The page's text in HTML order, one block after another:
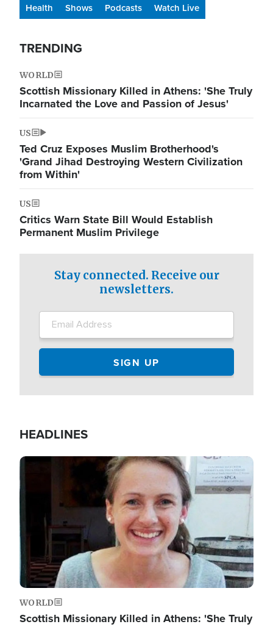
Health
Shows Podcasts Watch Live
TRENDING
WORLD
Scottish Missionary Killed in Athens: 'She Truly
Incarnated the Love and Passion of Jesus'
US
Ted Cruz Exposes Muslim Brotherhood's
'Grand Jihad Destroying Western Civilization
from Within'
US
Critics Warn State Bill Would Establish
Permanent Muslim Privilege
Stay connected. Receive our
newsletters.
HEADLINES
Image
WORLD
Scottish Missionary Killed in Athens: 'She Truly